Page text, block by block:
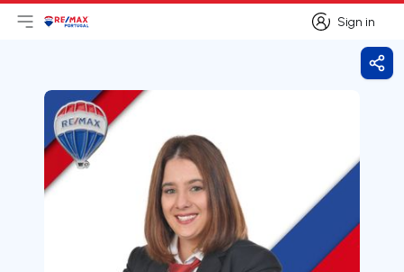
Sign in
Sign in
Open main menu
LogoGo to homepage